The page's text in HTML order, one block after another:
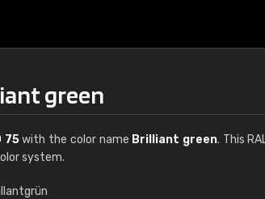
green
75with the color name Brilliant green. This
system.